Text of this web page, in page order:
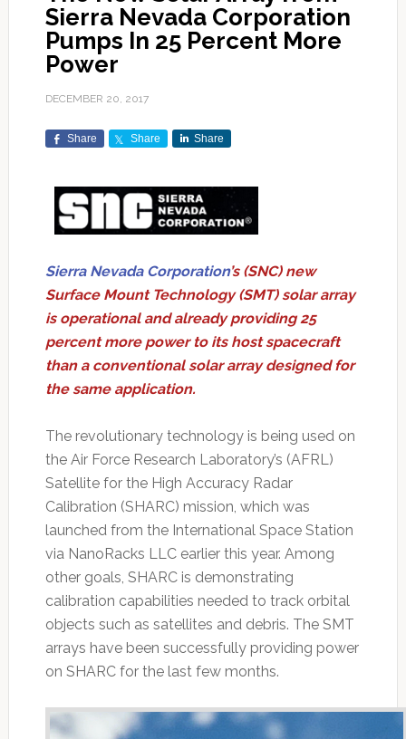
Sierra Nevada Corporation
Pumps In 25 Percent More
Power
DECEMBER 20, 2017
Share Share Share
Sierra Nevada Corporation’s (SNC) new
Surface Mount Technology (SMT) solar array
is operational and already providing 25
percent more power to its host spacecraft
than a conventional solar array designed for
the same application.
The revolutionary technology is being used on
the Air Force Research Laboratory’s (AFRL)
Satellite for the High Accuracy Radar
Calibration (SHARC) mission, which was
launched from the International Space Station
via NanoRacks LLC earlier this year. Among
other goals, SHARC is demonstrating
calibration capabilities needed to track orbital
objects such as satellites and debris. The SMT
arrays have been successfully providing power
on SHARC for the last few months.